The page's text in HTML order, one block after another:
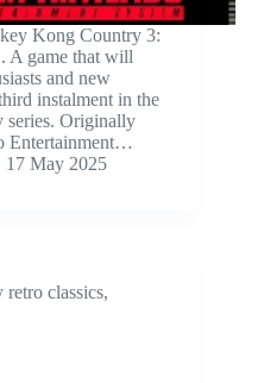
Kong Country 3:
A game that will
and new
instalment in the
series. Originally
Entertainment…
17 May 2025
retro classics,